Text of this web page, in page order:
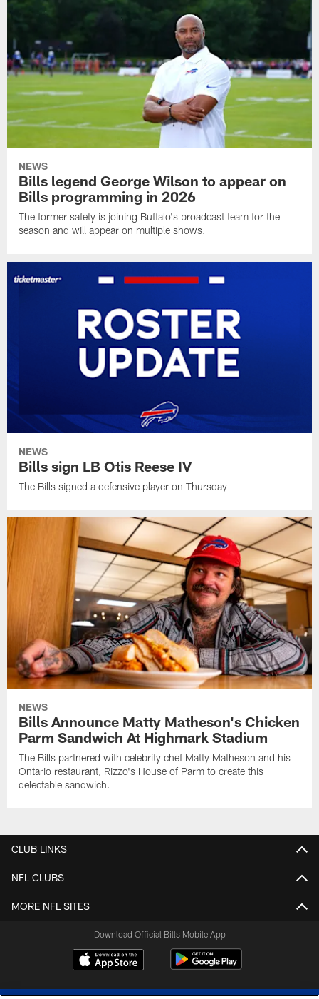
NEWS
Bills legend George Wilson to appear on
Bills programming in 2026
The former safety is joining Buffalo's broadcast team for the
season and will appear on multiple shows.
NEWS
Bills sign LB Otis Reese IV
The Bills signed a defensive player on Thursday
NEWS
Bills Announce Matty Matheson's Chicken
Parm Sandwich At Highmark Stadium
The Bills partnered with celebrity chef Matty Matheson and his
Ontario restaurant, Rizzo's House of Parm to create this
delectable sandwich.
CLUB LINKS
NFL CLUBS
MORE NFL SITES
Download Official Bills Mobile App